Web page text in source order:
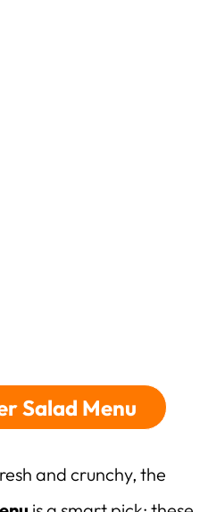
Salad Menu
and crunchy, the